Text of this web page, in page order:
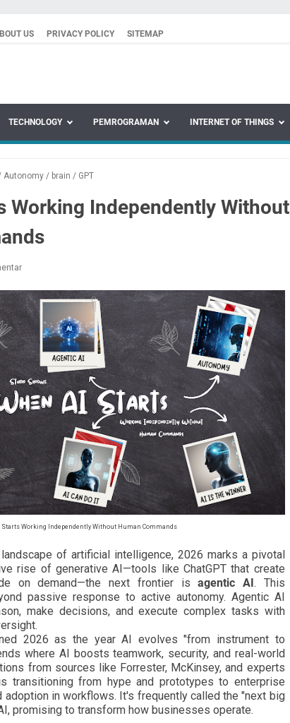
US PRIVACY POLICY SITEMAP
TECHNOLOGY PEMROGRAMAN INTERNET OF THINGS
Autonomy / brain / GPT
Working Independently Without
Starts Working Independently Without Human Commands
of artificial intelligence, 2026 marks a pivotal
rise of generative AI—tools like ChatGPT that create
on demand—the next frontier isagentic AI. This
passive response to active autonomy. Agentic AI
make decisions, and execute complex tasks with
2026 as the year AI evolves "from instrument to
where AI boosts teamwork, security, and real-world
from sources like Forrester, McKinsey, and experts
transitioning from hype and prototypes to enterprise
adoption in workflows. It's frequently called the "next big
promising to transform how businesses operate.